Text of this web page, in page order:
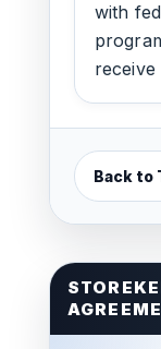
with
Back to